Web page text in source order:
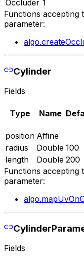
Occluder 1
Functions accepting
parameter:
Cylinder
Fields
Type Name
position Affine
radius
Double 100
length
Double 200
Functions accepting
parameter:
Fields